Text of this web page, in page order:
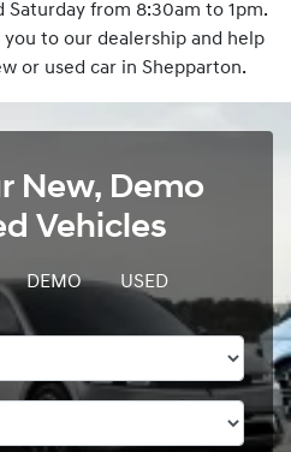
from 8:30am to 1pm.
to our dealership and help
or used car in Shepparton.
New, Demo
Vehicles
DEMO USED